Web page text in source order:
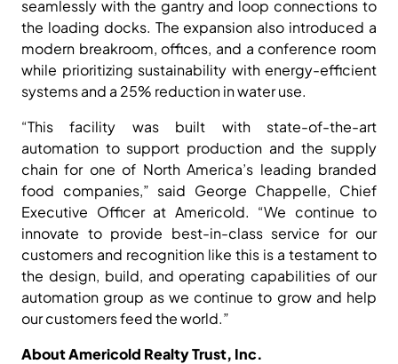
seamlessly with the gantry and loop connections to
the loading docks. The expansion also introduced a
modern breakroom, offices, and a conference room
while prioritizing sustainability with energy-efficient
systems and a 25% reduction in water use.
“This facility was built with state-of-the-art
automation to support production and the supply
chain for one of North America’s leading branded
food companies,” said George Chappelle, Chief
Executive Officer at Americold. “We continue to
innovate to provide best-in-class service for our
customers and recognition like this is a testament to
the design, build, and operating capabilities of our
automation group as we continue to grow and help
our customers feed the world.”
About Americold Realty Trust, Inc.